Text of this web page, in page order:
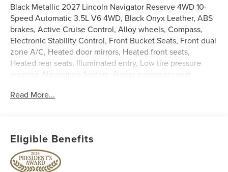
Black Metallic 2027 Lincoln Navigator Reserve 4WD 10-
Speed Automatic 3.5L V6 4WD, Black Onyx Leather, ABS
brakes, Active Cruise Control, Alloy wheels, Compass,
Electronic Stability Control, Front Bucket Seats, Front dual
zone A/C, Heated door mirrors, Heated front seats,
Heated rear seats, Illuminated entry, Low tire pressure
warning, Navigation System, Power passenger seat,
control, Ventilated front seats.
registration fees in their home state. Prices reflect all
rebates and incentives available to all purchasers
including any applicable Ford Certification Fees and the
Read More...
Eligible Benefits